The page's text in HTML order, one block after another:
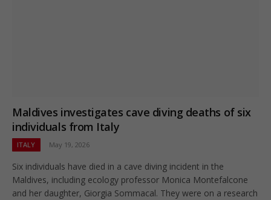
Maldives investigates cave diving deaths of six
individuals from Italy
ITALY May 19, 2026
Six individuals have died in a cave diving incident in the
Maldives, including ecology professor Monica Montefalcone
and her daughter, Giorgia Sommacal. They were on a research